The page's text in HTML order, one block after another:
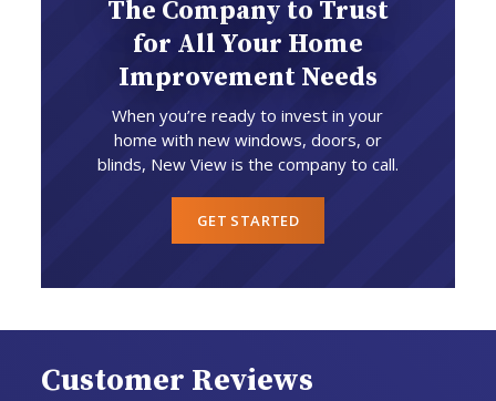
The Company to Trust
for All Your Home
Improvement Needs
When you’re ready to invest in your
home with new windows, doors, or
blinds, New View is the company to call.
GET STARTED
Customer Reviews